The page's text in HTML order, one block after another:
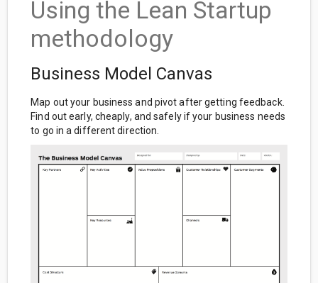
Using the Lean Startup
methodology
Business Model Canvas
Map out your business and pivot after getting feedback.
Find out early, cheaply, and safely if your business needs
to go in a different direction.